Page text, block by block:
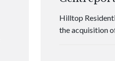
Hilltop
the acquisition